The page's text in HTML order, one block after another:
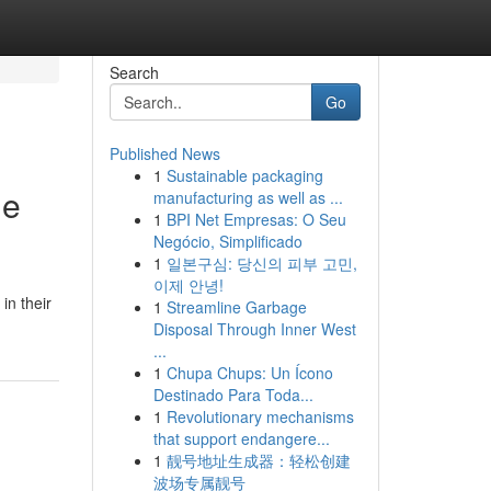
in their
Search
Go
Published News
1 Sustainable packaging
manufacturing as well as ...
1 BPI Net Empresas: O Seu
Negócio, Simplificado
1 일본구심: 당신의 피부 고민,
이제 안녕!
1 Streamline Garbage
Disposal Through Inner West
...
1 Chupa Chups: Un Ícono
Destinado Para Toda...
1 Revolutionary mechanisms
that support endangere...
1 靓号地址生成器：轻松创建
波场专属靓号